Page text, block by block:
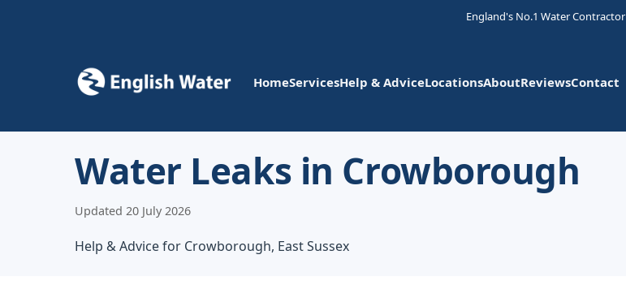
England's No.1 Water Contractor
HomeServicesHelp & AdviceLocationsAboutReviewsContact
Water Leaks in Crowborough
Updated 20 July 2026
Help & Advice for Crowborough, East Sussex